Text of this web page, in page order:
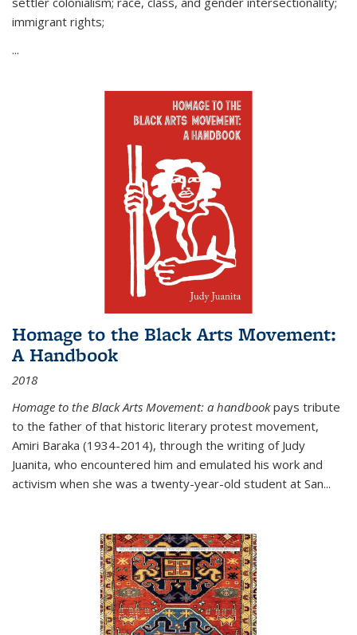
immigrant rights;
...
Homage to the Black Arts Movement:
A Handbook
2018
Homage to the Black Arts Movement: a handbookpays tribute
to the father of that historic literary protest movement,
Amiri Baraka (1934-2014), through the writing of Judy
Juanita, who encountered him and emulated his work and
activism when she was a twenty-year-old student at San...